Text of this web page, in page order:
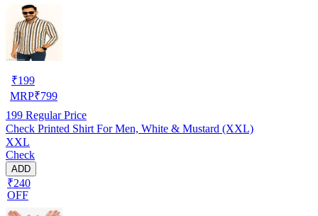
₹199
MRP₹799
199 Regular Price
Check Printed Shirt For Men, White & Mustard (XXL)
XXL
Check
ADD
₹240
OFF